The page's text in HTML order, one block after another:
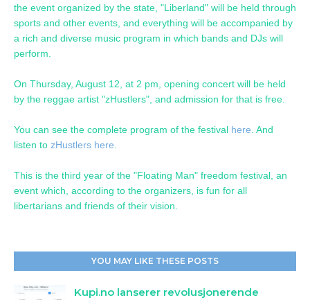
the event organized by the state, "Liberland" will be held through
sports and other events, and everything will be accompanied by
a rich and diverse music program in which bands and DJs will
perform.
On Thursday, August 12, at 2 pm, opening concert will be held
by the reggae artist "zHustlers", and admission for that is free.
You can see the complete program of the festival here . And
listen to zHustlers here
This is the third year of the "Floating Man" freedom festival, an
event which, according to the organizers, is fun for all
libertarians and friends of their vision.
YOU MAY LIKE THESE POSTS
Kupi.no lanserer revolusjonerende